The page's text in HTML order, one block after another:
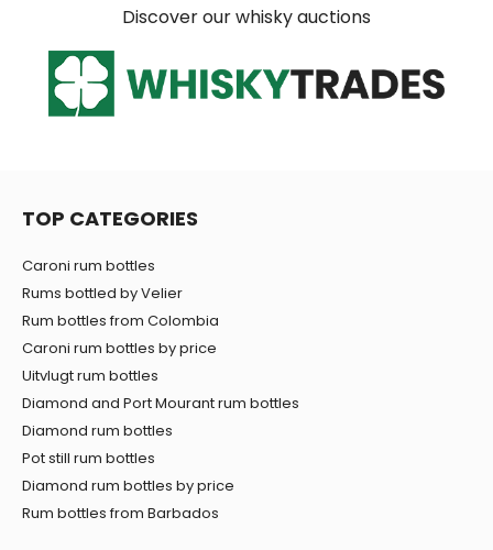
Discover our whisky auctions
TOP CATEGORIES
Caroni rum bottles
Rums bottled by Velier
Rum bottles from Colombia
Caroni rum bottles by price
Uitvlugt rum bottles
Diamond and Port Mourant rum bottles
Diamond rum bottles
Pot still rum bottles
Diamond rum bottles by price
Rum bottles from Barbados